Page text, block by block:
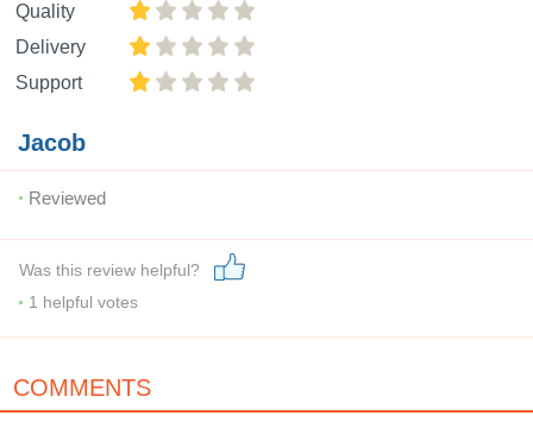
Quality
Delivery
Support
Jacob
Reviewed
Was this review helpful?
1 helpful votes
COMMENTS